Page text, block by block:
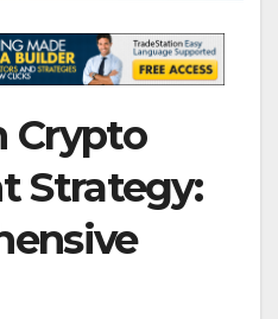
Crypto
Strategy: